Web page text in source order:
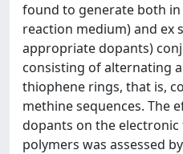
found to generate both in
reaction medium) and ex
appropriate dopants)
consisting of alternating
thiophene rings, that is,
methine sequences. The
dopants on the
polymers was assessed